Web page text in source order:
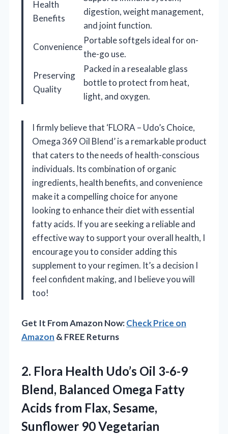
Health
Benefits
digestion, weight management,
and joint function.
Convenience
Portable softgels ideal for on-
the-go use.
Preserving
Quality
Packed in a resealable glass
bottle to protect from heat,
light, and oxygen.
I firmly believe that ‘FLORA – Udo’s Choice,
Omega 369 Oil Blend’ is a remarkable product
that caters to the needs of health-conscious
individuals. Its combination of organic
ingredients, health benefits, and convenience
make it a compelling choice for anyone
looking to enhance their diet with essential
fatty acids. If you are seeking a reliable and
effective way to support your overall health, I
encourage you to consider adding this
supplement to your regimen. It’s a decision I
feel confident making, and I believe you will
too!
Get It From Amazon Now:Check Price on
Amazon & FREE Returns
2. Flora Health Udo’s Oil 3-6-9
Blend, Balanced Omega Fatty
Acids from Flax, Sesame,
Sunflower 90 Vegetarian